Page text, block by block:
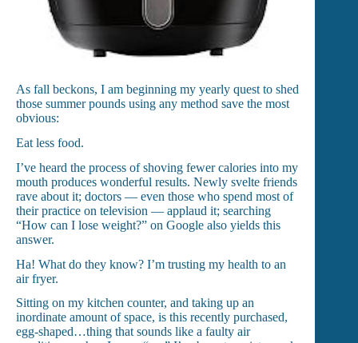
As fall beckons, I am beginning my yearly quest to shed
those summer pounds using any method save the most
obvious:
Eat less food.
I’ve heard the process of shoving fewer calories into my
mouth produces wonderful results. Newly svelte friends
rave about it; doctors — even those who spend most of
their practice on television — applaud it; searching
“How can I lose weight?” on Google also yields this
answer.
Ha! What do they know? I’m trusting my health to an
air fryer.
Sitting on my kitchen counter, and taking up an
inordinate amount of space, is this recently purchased,
egg-shaped…thing that sounds like a faulty air